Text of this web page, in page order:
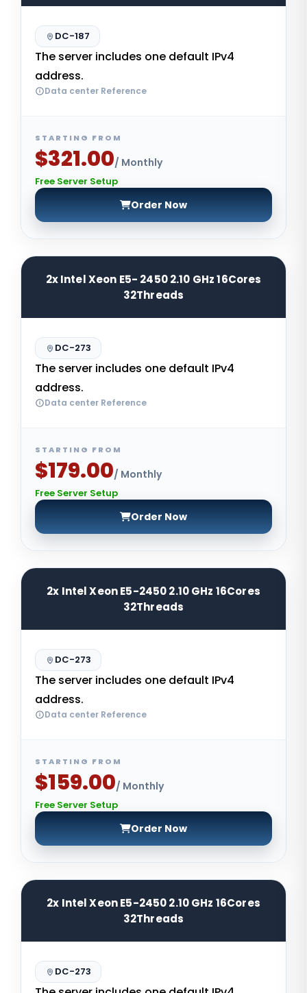
DC-187
The server includes one default IPv4
address.
Data center Reference
STARTING FROM
$321.00/ Monthly
Free Server Setup
Order Now
2x Intel Xeon E5- 2450 2.10 GHz 16Cores
32Threads
DC-273
The server includes one default IPv4
address.
Data center Reference
STARTING FROM
$179.00/ Monthly
Free Server Setup
Order Now
2x Intel Xeon E5-2450 2.10 GHz 16Cores
32Threads
DC-273
The server includes one default IPv4
address.
Data center Reference
STARTING FROM
$159.00/ Monthly
Free Server Setup
Order Now
2x Intel Xeon E5-2450 2.10 GHz 16Cores
32Threads
DC-273